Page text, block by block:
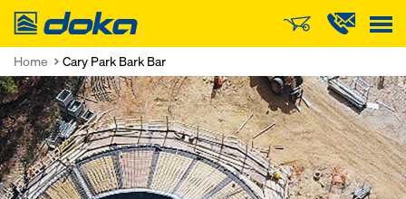
Doka
Home Cary Park Bark Bar